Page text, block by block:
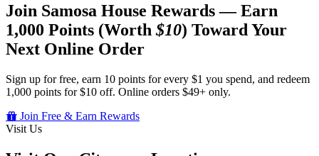
Join Samosa House Rewards — Earn
1,000 Points (Worth$10) Toward Your
Next Online Order
Sign up for free, earn 10 points for every $1 you spend, and redeem
1,000 points for $10 off. Online orders $49+ only.
Join Free & Earn Rewards
Visit Us